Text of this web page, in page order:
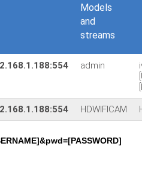
Models
and
streams
admin
HDWIFICAM